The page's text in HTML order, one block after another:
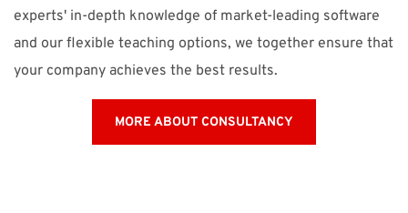
experts' in-depth knowledge of market-leading software
and our flexible teaching options, we together ensure that
your company achieves the best results.
MORE ABOUT CONSULTANCY